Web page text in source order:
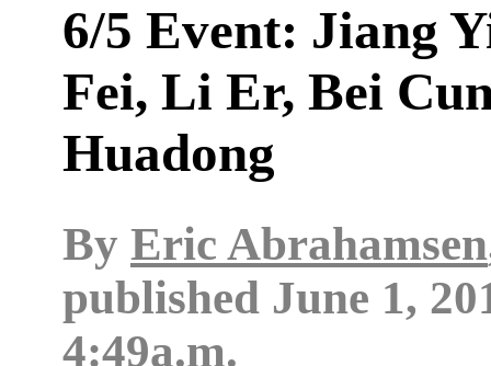
6/5 Event: Jiang
Fei, Li Er, Bei
Huadong
By Eric Abrahamsen
published June 1,
4:49a.m.